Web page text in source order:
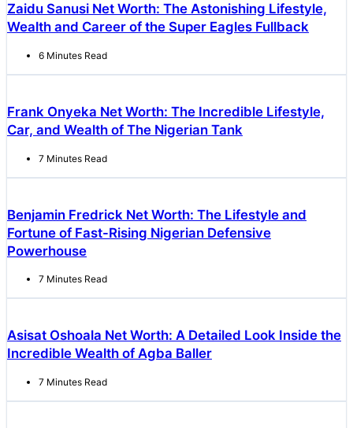
Zaidu Sanusi Net Worth: The Astonishing Lifestyle,
Wealth and Career of the Super Eagles Fullback
6 Minutes Read
Frank Onyeka Net Worth: The Incredible Lifestyle,
Car, and Wealth of The Nigerian Tank
7 Minutes Read
Benjamin Fredrick Net Worth: The Lifestyle and
Fortune of Fast-Rising Nigerian Defensive
Powerhouse
7 Minutes Read
Asisat Oshoala Net Worth: A Detailed Look Inside the
Incredible Wealth of Agba Baller
7 Minutes Read